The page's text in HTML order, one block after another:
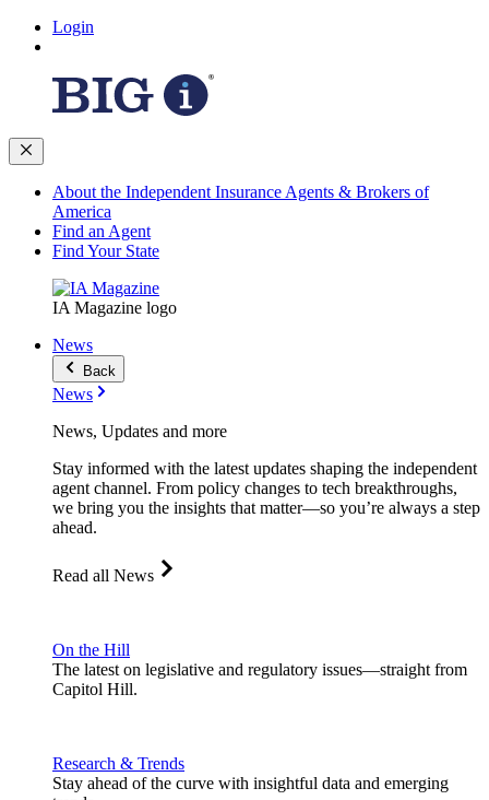
Login
About the Independent Insurance Agents & Brokers of
America
Find an Agent
Find Your State
IA Magazine logo
News
Back
News
News, Updates and more
Stay informed with the latest updates shaping the independent
agent channel. From policy changes to tech breakthroughs,
we bring you the insights that matter—so you’re always a step
ahead.
Read all News
On the Hill
The latest on legislative and regulatory issues—straight from
Capitol Hill.
Research & Trends
Stay ahead of the curve with insightful data and emerging